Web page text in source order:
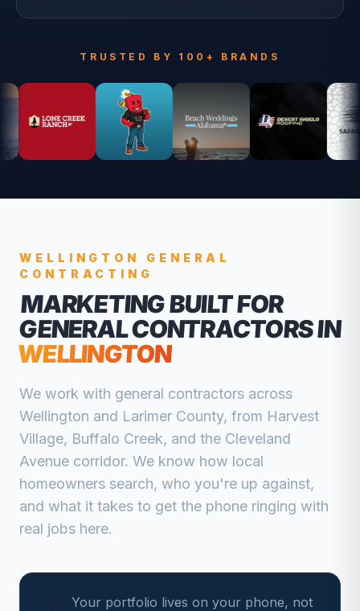
TRUSTED BY 100+ BRANDS
WELLINGTON
GENERAL
CONTRACTING
MARKETING BUILT FOR
GENERAL CONTRACTORSIN
WELLINGTON
We work with general contractors across
Wellington and Larimer County, from Harvest
Village, Buffalo Creek, and the Cleveland
Avenue corridor. We know how local
homeowners search, who you're up against,
and what it takes to get the phone ringing with
real jobs here.
Your portfolio lives on your phone, not